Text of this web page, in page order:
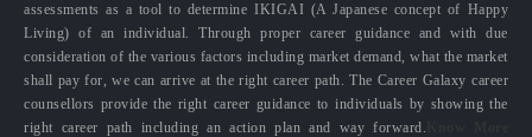
assessments as a tool to determine IKIGAI (A Japanese concept of Happy
Living) of an individual. Through proper career guidance and with due
consideration of the various factors including market demand, what the market
shall pay for, we can arrive at the right career path. The Career Galaxy career
counsellors provide the right career guidance to individuals by showing the
right career path including an action plan and way forward.